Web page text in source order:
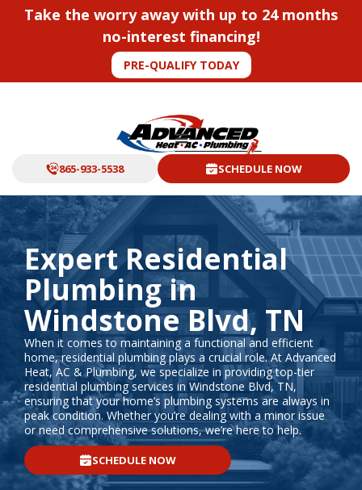
Take the worry away with up to 24 months
no-interest financing!
PRE-QUALIFY TODAY
865-933-5538 SCHEDULE NOW
Expert Residential
Plumbing in
Windstone Blvd, TN
When it comes to maintaining a functional and efficient
home, residential plumbing plays a crucial role. At Advanced
Heat, AC & Plumbing, we specialize in providing top-tier
residential plumbing services in Windstone Blvd, TN,
ensuring that your home’s plumbing systems are always in
peak condition. Whether you’re dealing with a minor issue
or need comprehensive solutions, we’re here to help.
SCHEDULE NOW